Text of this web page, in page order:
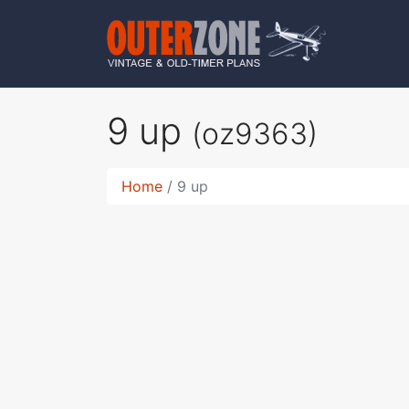
9 up (oz9363)
Home 9 up